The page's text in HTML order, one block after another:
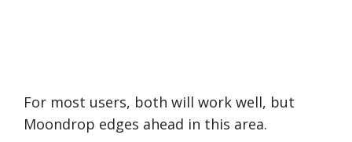
For most users, both will work well, but
Moondrop edges ahead in this area.